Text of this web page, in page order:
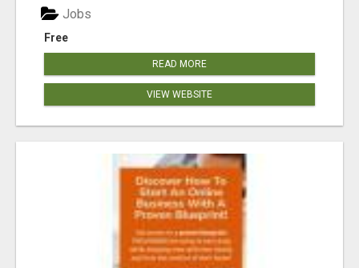
Free
Jobs
READ MORE
VIEW WEBSITE